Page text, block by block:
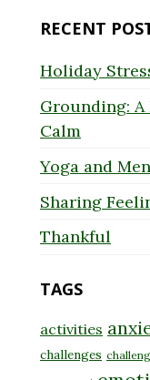
RECENT
Holiday
Grounding:
Calm
Yoga and
Sharing
Thankful
TAGS
activities
challenges